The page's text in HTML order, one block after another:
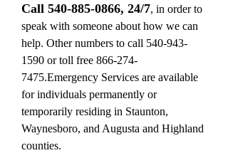
Call 540-885-0866, 24/7, in order to
speak with someone about how we can
help. Other numbers to call 540-943-
1590 or toll free 866-274-
7475.Emergency Services are available
for individuals permanently or
temporarily residing in Staunton,
Waynesboro, and Augusta and Highland
counties.